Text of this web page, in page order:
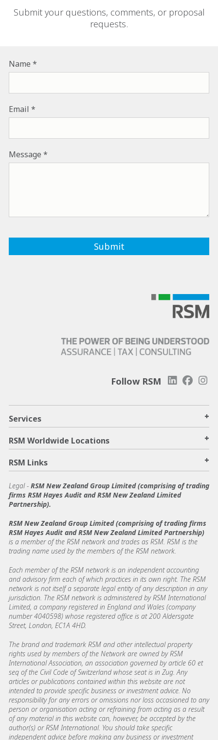
Submit your questions, comments, or proposal
requests.
Name
Email
Message
Follow RSM
Services +
RSM Worldwide Locations +
RSM Links +
Legal - RSM New Zealand Group Limited (comprising of trading
firms RSM Hayes Audit and RSM New Zealand Limited
Partnership).
RSM New Zealand Group Limited (comprising of trading firms
RSM Hayes Audit and RSM New Zealand Limited Partnership)
is a member of the RSM network and trades as RSM. RSM is the
trading name used by the members of the RSM network.
Each member of the RSM network is an independent accounting
and advisory firm each of which practices in its own right. The RSM
network is not itself a separate legal entity of any description in any
jurisdiction. The RSM network is administered by RSM International
Limited, a company registered in England and Wales (company
number 4040598) whose registered office is at 200 Aldersgate
Street, London, EC1A 4HD.
The brand and trademark RSM and other intellectual property
rights used by members of the Network are owned by RSM
International Association, an association governed by article 60 et
seq of the Civil Code of Switzerland whose seat is in Zug. Any
articles or publications contained within this website are not
intended to provide specific business or investment advice. No
responsibility for any errors or omissions nor loss occasioned to any
person or organisation acting or refraining from acting as a result
of any material in this website can, however, be accepted by the
author(s) or RSM International. You should take specific
independent advice before making any business or investment